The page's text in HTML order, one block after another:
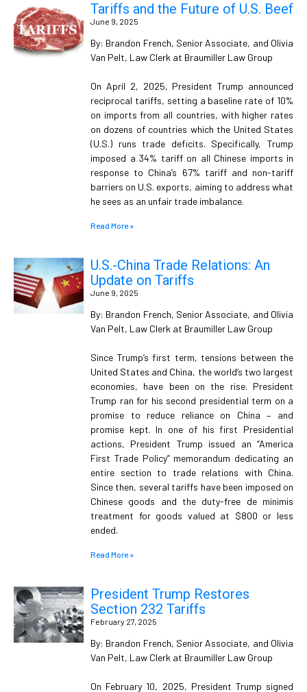
Tariffs and the Future of U.S. Beef
June 9, 2025
By: Brandon French, Senior Associate, and Olivia
Van Pelt, Law Clerk at Braumiller Law Group
On April 2, 2025, President Trump announced
reciprocal tariffs, setting a baseline rate of 10%
on imports from all countries, with higher rates
on dozens of countries which the United States
(U.S.) runs trade deficits. Specifically, Trump
imposed a 34% tariff on all Chinese imports in
response to China’s 67% tariff and non-tariff
barriers on U.S. exports, aiming to address what
he sees as an unfair trade imbalance.
Read More »
U.S.-China Trade Relations: An
Update on Tariffs
June 9, 2025
By: Brandon French, Senior Associate, and Olivia
Van Pelt, Law Clerk at Braumiller Law Group
Since Trump’s first term, tensions between the
United States and China, the world’s two largest
economies, have been on the rise. President
Trump ran for his second presidential term on a
promise to reduce reliance on China – and
promise kept. In one of his first Presidential
actions, President Trump issued an “America
First Trade Policy” memorandum dedicating an
entire section to trade relations with China.
Since then, several tariffs have been imposed on
Chinese goods and the duty-free de minimis
treatment for goods valued at $800 or less
ended.
Read More »
President Trump Restores
Section 232 Tariffs
February 27, 2025
By: Brandon French, Senior Associate, and Olivia
Van Pelt, Law Clerk at Braumiller Law Group
On February 10, 2025, President Trump signed